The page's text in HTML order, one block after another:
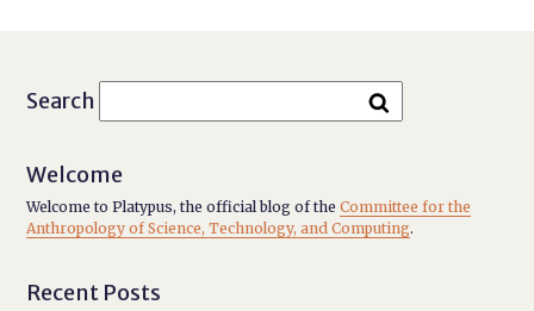
Search
Welcome
Welcome to Platypus, the official blog of theCommittee for the
Anthropology of Science, Technology, and Computing.
Recent Posts